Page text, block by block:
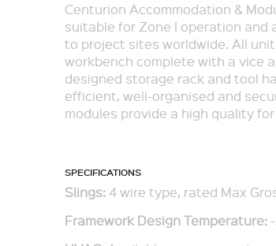
Centurion Accommodation &
suitable for Zone I operation and
to project sites worldwide. All
workbench complete with a vice
designed storage rack and tool
efficient, well-organised and
modules provide a high quality
SPECIFICATIONS
Slings:4 wire type, rated Max
Framework Design Temperature: